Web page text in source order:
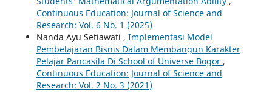
Continuous Education: Journal of Science and
Research: Vol. 6 No. 1 (2025)
Nanda Ayu Setiawati , Implementasi Model
Pembelajaran Bisnis Dalam Membangun Karakter
Pelajar Pancasila Di School of Universe Bogor ,
Continuous Education: Journal of Science and
Research: Vol. 2 No. 3 (2021)